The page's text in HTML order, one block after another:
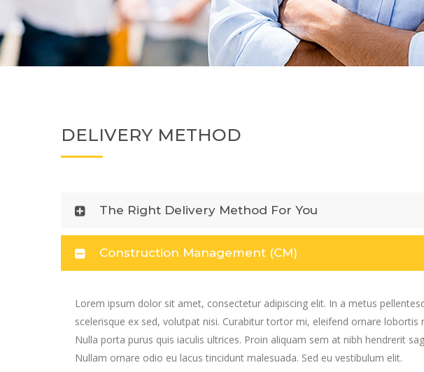
DELIVERY METHOD
The Right Delivery Method For You
Construction Management (CM)
Lorem ipsum dolor sit amet, consectetur adipiscing elit. In a metus
scelerisque ex sed, volutpat nisi. Curabitur tortor mi, eleifend ornare lobortis
Nulla porta purus quis iaculis ultrices. Proin aliquam sem at nibh hendrerit
Nullam ornare odio eu lacus tincidunt malesuada. Sed eu vestibulum elit.